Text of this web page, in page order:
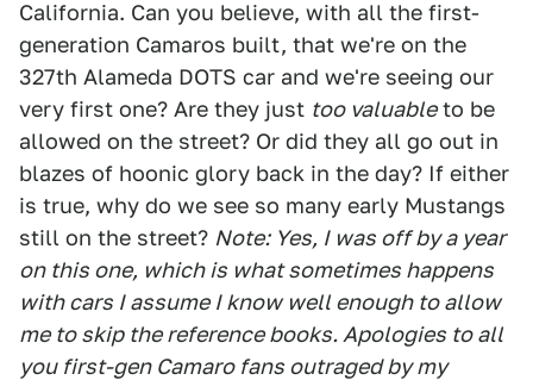
California. Can you believe, with all the first-
generation Camaros built, that we're on the
327th Alameda DOTS car and we're seeing our
very first one? Are they just too valuableto be
allowed on the street? Or did they all go out in
blazes of hoonic glory back in the day? If either
is true, why do we see so many early Mustangs
still on the street? Note: Yes, I was off by a year
on this one, which is what sometimes happens
with cars I assume I know well enough to allow
me to skip the reference books. Apologies to all
you first-gen Camaro fans outraged by my